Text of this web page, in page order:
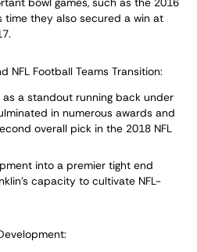
time they also secured a win at
NFL Football Teams Transition:
as a standout running back under
in numerous awards and
overall pick in the 2018 NFL
into a premier tight end
capacity to cultivate NFL-